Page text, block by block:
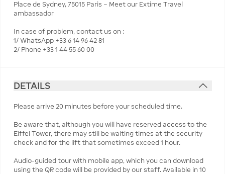
Place de Sydney, 75015 Paris – Meet our Extime Travel
ambassador
In case of problem, contact us on :
1/ WhatsApp +33 6 14 96 42 81
2/ Phone +33 1 44 55 60 00
DETAILS
Please arrive 20 minutes before your scheduled time.
Be aware that, although you will have reserved access to the
Eiffel Tower, there may still be waiting times at the security
check and for the lift that sometimes exceed 1 hour.
Audio-guided tour with mobile app, which you can download
using the QR code will be provided by our staff. Available in 10